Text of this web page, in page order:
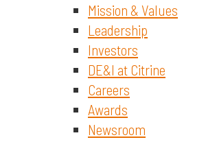
Mission & Values
Leadership
Investors
DE&I at Citrine
Careers
Awards
Newsroom